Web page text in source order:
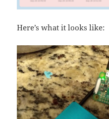
Here’s what it looks like: